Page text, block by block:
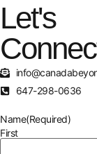
Let's
647-298-0636
Name(Required)
First